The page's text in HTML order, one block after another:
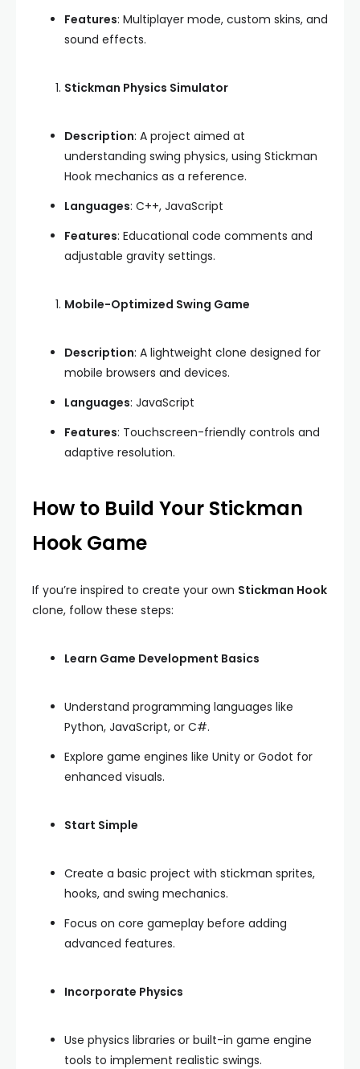
Features: Multiplayer mode, custom skins, and
sound effects.
Stickman Physics Simulator
Description: A project aimed at
understanding swing physics, using Stickman
Hook mechanics as a reference.
Languages: C++, JavaScript
Features: Educational code comments and
adjustable gravity settings.
Mobile-Optimized Swing Game
Description: A lightweight clone designed for
mobile browsers and devices.
Languages: JavaScript
Features: Touchscreen-friendly controls and
adaptive resolution.
How to Build Your Stickman
Hook Game
If you’re inspired to create your own Stickman Hook
clone, follow these steps:
Learn Game Development Basics
Understand programming languages like
Python, JavaScript, or C#.
Explore game engines like Unity or Godot for
enhanced visuals.
Start Simple
Create a basic project with stickman sprites,
hooks, and swing mechanics.
Focus on core gameplay before adding
advanced features.
Incorporate Physics
Use physics libraries or built-in game engine
tools to implement realistic swings.